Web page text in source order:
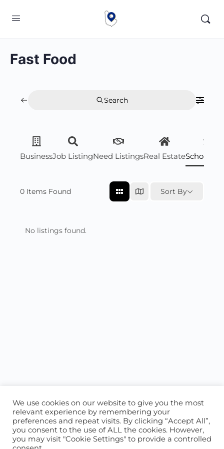
Fast Food
Search
BusinessJob ListingNeed ListingsReal Estate
0 Items Found Sort By
No listings found.
ABOUT US CONTACT US
We use cookies on our website to give you the most
relevant experience by remembering your
preferences and repeat visits. By clicking “Accept All”,
you consent to the use of ALL the cookies. However,
you may visit "Cookie Settings" to provide a controlled